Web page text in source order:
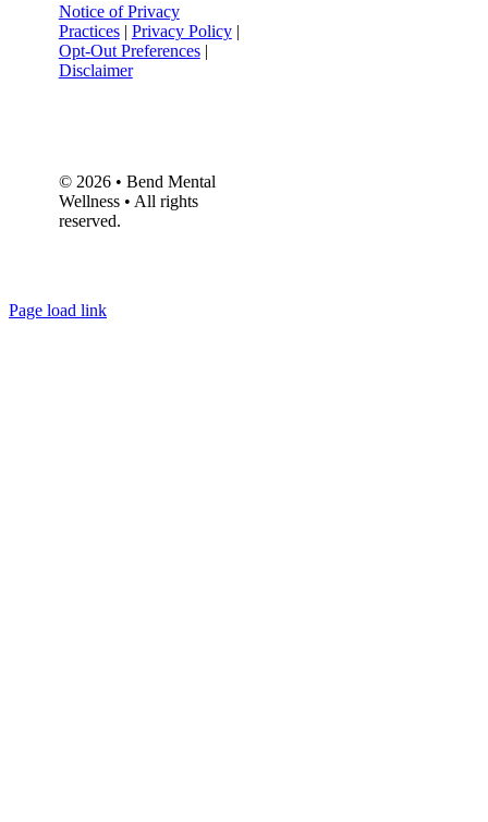
Notice of Privacy
Practices| Privacy Policy|
Opt-Out Preferences|
Disclaimer
© 2026 • Bend Mental
Wellness • All rights
reserved.
Page load link